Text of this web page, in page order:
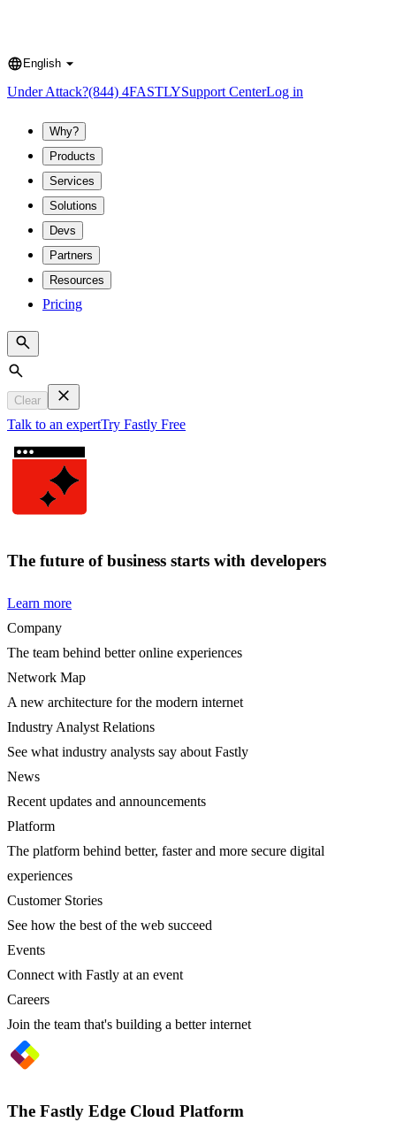
Language
English
Under Attack?(844) 4FASTLYSupport CenterLog in
Why?
Products
Services
Solutions
Devs
Partners
Resources
Pricing
Search
Clear
Talk to an expertTry Fastly Free
The future of business starts with developers
Learn more
Company
The team behind better online experiences
Network Map
A new architecture for the modern internet
Industry Analyst Relations
See what industry analysts say about Fastly
News
Recent updates and announcements
Platform
The platform behind better, faster and more secure digital
experiences
Customer Stories
See how the best of the web succeed
Events
Connect with Fastly at an event
Careers
Join the team that's building a better internet
The Fastly Edge Cloud Platform